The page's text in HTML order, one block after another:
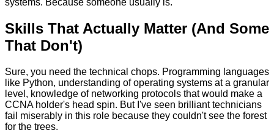
systems. Because someone usually is.
Skills That Actually Matter (And Some
That Don't)
Sure, you need the technical chops. Programming languages
like Python, understanding of operating systems at a granular
level, knowledge of networking protocols that would make a
CCNA holder's head spin. But I've seen brilliant technicians
fail miserably in this role because they couldn't see the forest
for the trees.